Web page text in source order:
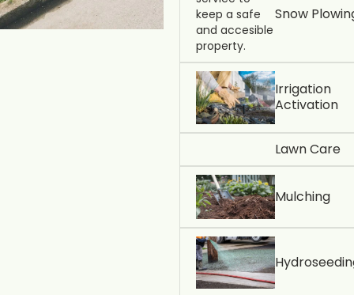
Snow
Irrigation
Activation
Lawn Care
Mulching